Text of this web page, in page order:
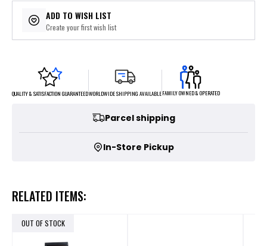
ADD TO WISH LIST
Create your first wish list
QUALITY & SATISFACTION GUARANTEEDWORLDWIDE SHIPPING AVAILABLEFAMILY OWNED & OPERATED
Parcel shipping
In-Store Pickup
RELATED ITEMS:
OUT OF STOCK